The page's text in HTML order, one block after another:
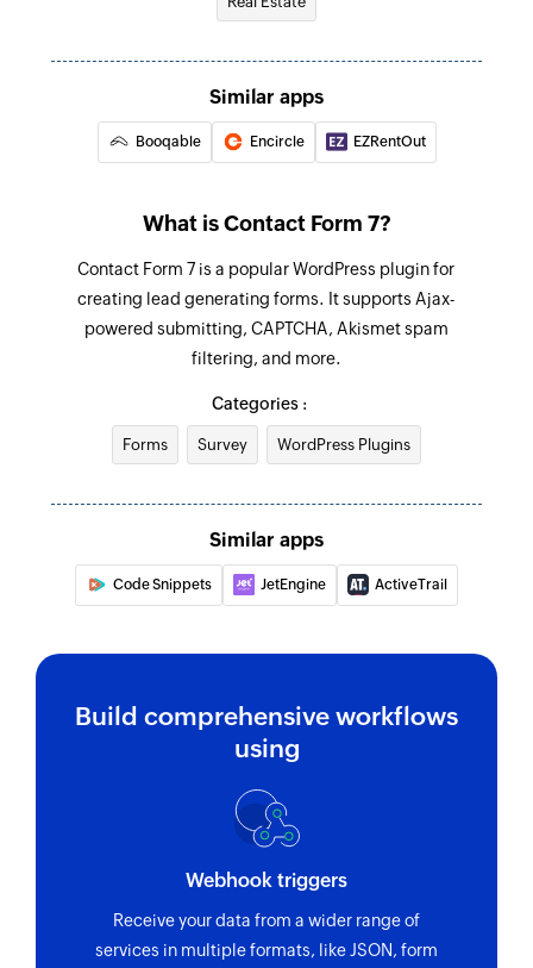
Fetch invoice - By invoice ID
invoice ID
Fetch booking
Fetches the details of an existing booking by its
ID
Fetches the details of an existing invoice by
booking ID
Fetch property
Fetches the details of an existing property by
property key
Deletes an existing room by room ID
Similar apps
Booqable Encircle EZRentOut
What is Contact Form 7?
Contact Form 7 is a popular WordPress plugin for
creating lead generating forms. It supports Ajax-
powered submitting, CAPTCHA, Akismet spam
filtering, and more.
Categories :
Forms Survey WordPress Plugins
Similar apps
Code Snippets JetEngine ActiveTrail
Build comprehensive workflows
using
Webhook triggers
Receive your data from a wider range of
services in multiple formats, like JSON, form